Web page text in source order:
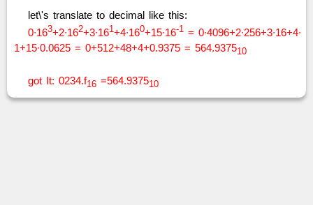
let\'s translate to decimal like this:
0∙163+2∙162+3∙161+4∙160+15∙16-1 = 0∙4096+2∙256+3∙16+4∙
1+15∙0.0625 = 0+512+48+4+0.9375 = 564.937510
got It: 0234.f16 =564.937510